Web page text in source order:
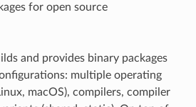
for open source
and provides binary packages
multiple operating
macOS), compilers, compiler